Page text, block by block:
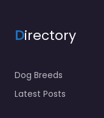
Directory
Dog Breeds
Latest Posts